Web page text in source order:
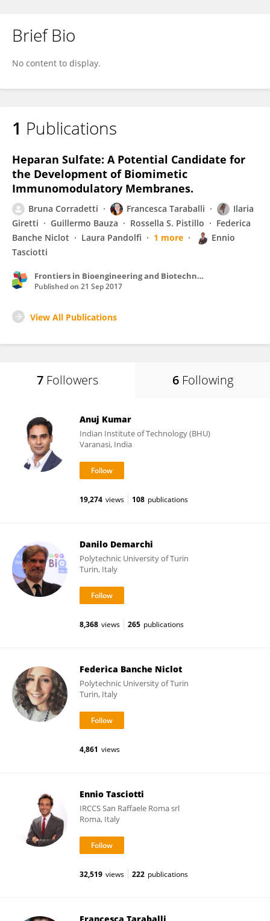
Brief Bio
No content to display.
1 Publications
Heparan Sulfate: A Potential Candidate for
the Development of Biomimetic
Immunomodulatory Membranes.
Bruna Corradetti Francesca Taraballi
Ilaria
Giretti
Guillermo Bauza Rossella S. Pistillo
Federica
Banche Niclot
Laura Pandolfi 1 more
Ennio
Tasciotti
Frontiers in Bioengineering and Biotechnology
Published on 21 Sep 2017
View All Publications
7 Followers 6 Following
Anuj Kumar
Indian Institute of Technology (BHU)
Varanasi, India
19,274 views 108 publications
Danilo Demarchi
Polytechnic University of Turin
Turin, Italy
8,368 views 265 publications
Federica Banche Niclot
Polytechnic University of Turin
Turin, Italy
4,861 views
Ennio Tasciotti
IRCCS San Raffaele Roma srl
Roma, Italy
32,519 views 222 publications